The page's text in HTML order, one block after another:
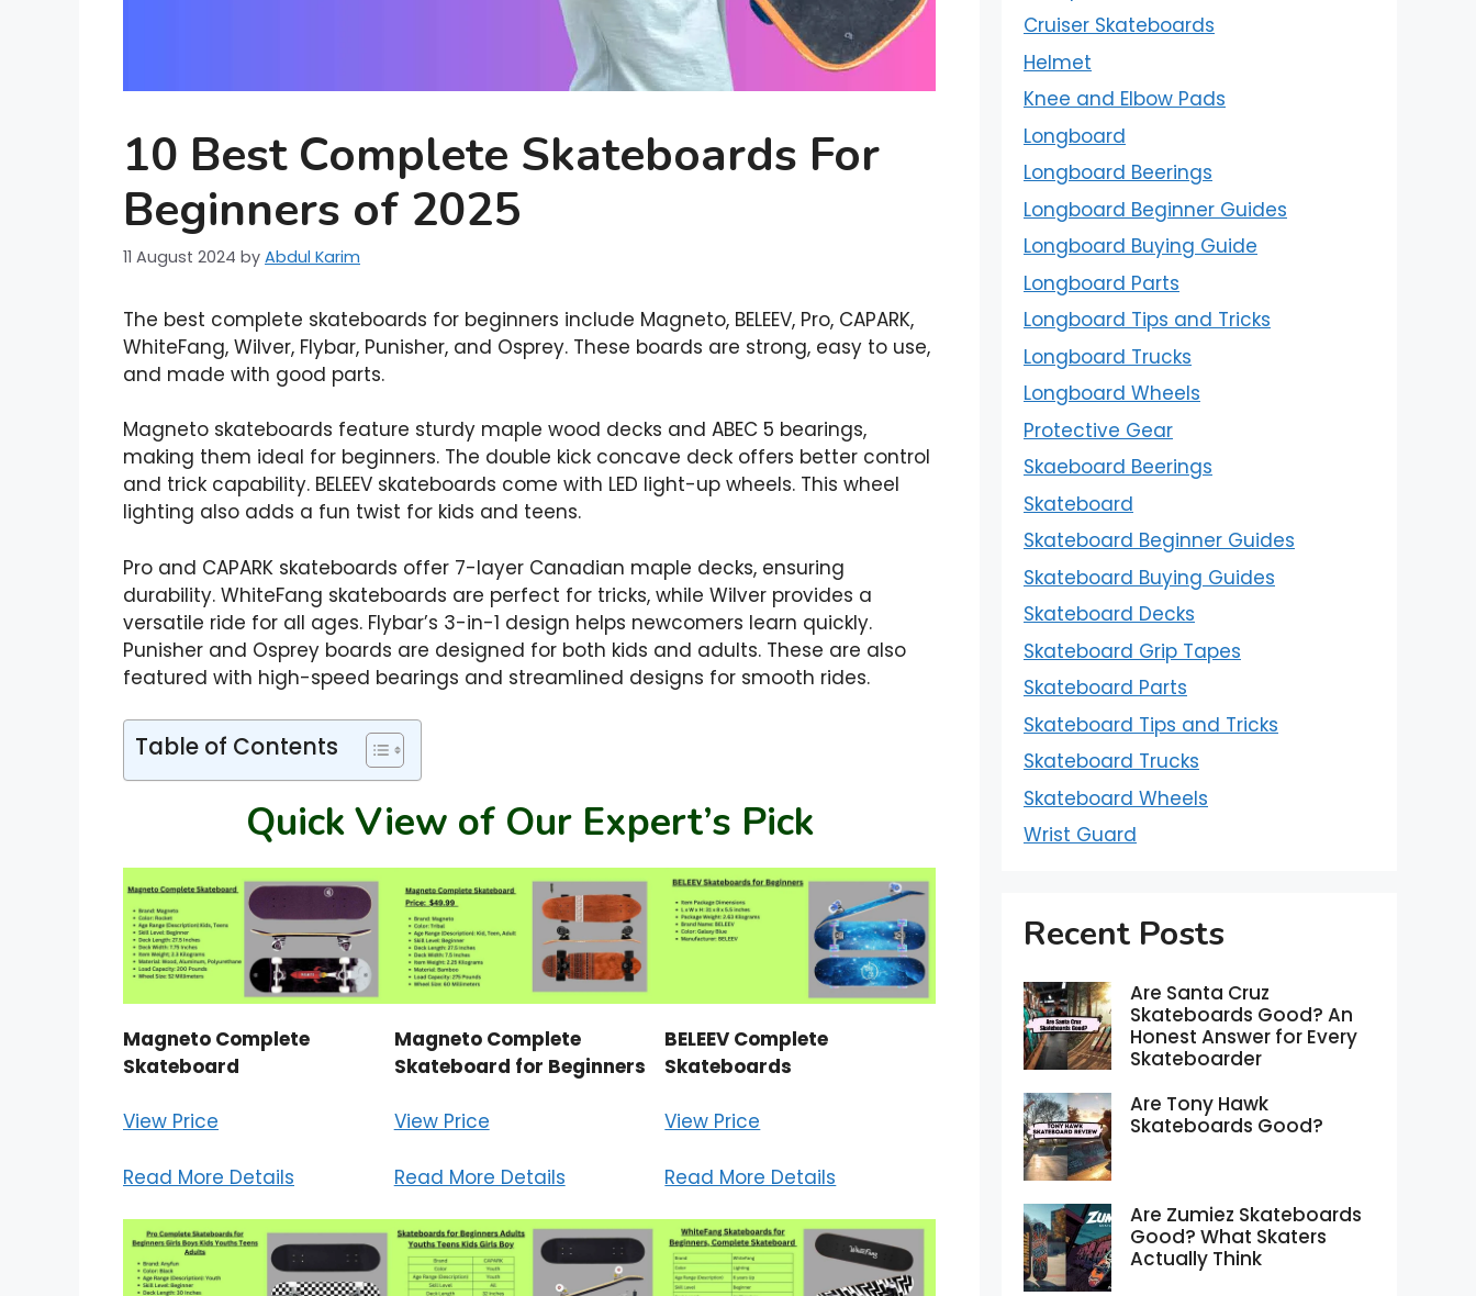
10 Best Complete Skateboards For
Beginners of 2025
11 August 2024 by Abdul Karim
The best complete skateboards for beginners include Magneto, BELEEV, Pro, CAPARK,
WhiteFang, Wilver, Flybar, Punisher, and Osprey. These boards are strong, easy to use,
and made with good parts.
Magneto skateboards feature sturdy maple wood decks and ABEC 5 bearings,
making them ideal for beginners. The double kick concave deck offers better control
and trick capability. BELEEV skateboards come with LED light-up wheels. This wheel
lighting also adds a fun twist for kids and teens.
Pro and CAPARK skateboards offer 7-layer Canadian maple decks, ensuring
durability. WhiteFang skateboards are perfect for tricks, while Wilver provides a
versatile ride for all ages. Flybar’s 3-in-1 design helps newcomers learn quickly.
Punisher and Osprey boards are designed for both kids and adults. These are also
featured with high-speed bearings and streamlined designs for smooth rides.
Table of Contents
Quick View of Our Expert’s Pick
Magneto Complete
Skateboard
View Price
Read More Details
Magneto Complete
Skateboard for Beginners
View Price
Read More Details
BELEEV Complete
Skateboards
View Price
Read More Details
Cruiser Skateboards
Helmet
Knee and Elbow Pads
Longboard
Longboard Beerings
Longboard Beginner Guides
Longboard Buying Guide
Longboard Parts
Longboard Tips and Tricks
Longboard Trucks
Longboard Wheels
Protective Gear
Skaeboard Beerings
Skateboard
Skateboard Beginner Guides
Skateboard Buying Guides
Skateboard Decks
Skateboard Grip Tapes
Skateboard Parts
Skateboard Tips and Tricks
Skateboard Trucks
Skateboard Wheels
Wrist Guard
Recent Posts
Are Santa Cruz
Skateboards Good? An
Honest Answer for Every
Skateboarder
Are Tony Hawk
Skateboards Good?
Are Zumiez Skateboards
Good? What Skaters
Actually Think